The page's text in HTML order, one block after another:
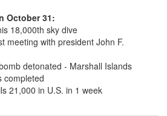
October 31:
18,000th sky dive
meeting with president John F.
detonated - Marshall Islands
completed
21,000 in U.S. in 1 week